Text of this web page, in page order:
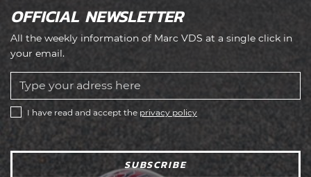
OFFICIAL NEWSLETTER
All the weekly information of Marc VDS at a single click in
your email.
I have read and accept the privacy policy
SUBSCRIBE